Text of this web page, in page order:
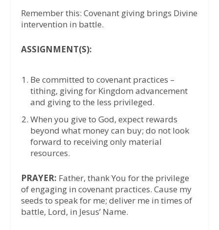
Remember this: Covenant giving brings Divine
intervention in battle.
ASSIGNMENT(S):
Be committed to covenant practices –
tithing, giving for Kingdom advancement
and giving to the less privileged.
When you give to God, expect rewards
beyond what money can buy; do not look
forward to receiving only material
resources.
PRAYER: Father, thank You for the privilege
of engaging in covenant practices. Cause my
seeds to speak for me; deliver me in times of
battle, Lord, in Jesus’ Name.